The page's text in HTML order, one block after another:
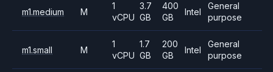
m1.medium M
1
vCPU
3.7
GB
400
GB
Intel
General
purpose
m1.small M
1
vCPU
1.7
GB
200
GB
Intel
General
purpose